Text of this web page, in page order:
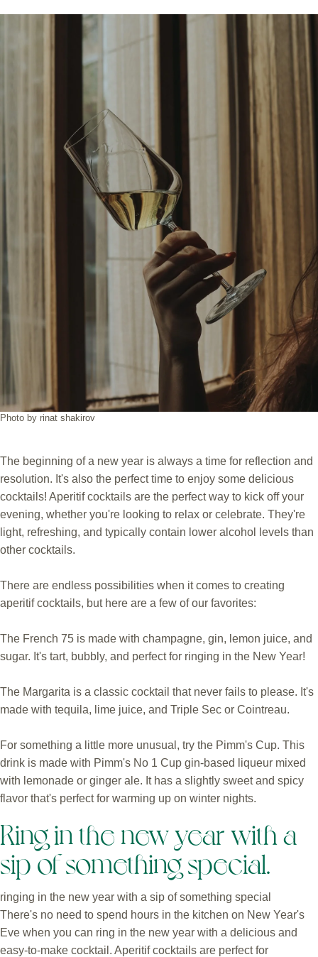
Photo by rinat shakirov
The beginning of a new year is always a time for reflection and
resolution. It's also the perfect time to enjoy some delicious
cocktails! Aperitif cocktails are the perfect way to kick off your
evening, whether you're looking to relax or celebrate. They're
light, refreshing, and typically contain lower alcohol levels than
other cocktails.
There are endless possibilities when it comes to creating
aperitif cocktails, but here are a few of our favorites:
The French 75 is made with champagne, gin, lemon juice, and
sugar. It's tart, bubbly, and perfect for ringing in the New Year!
The Margarita is a classic cocktail that never fails to please. It's
made with tequila, lime juice, and Triple Sec or Cointreau.
For something a little more unusual, try the Pimm's Cup. This
drink is made with Pimm's No 1 Cup gin-based liqueur mixed
with lemonade or ginger ale. It has a slightly sweet and spicy
flavor that's perfect for warming up on winter nights.
Ring in the new year with a
sip of something special.
ringing in the new year with a sip of something special
There's no need to spend hours in the kitchen on New Year's
Eve when you can ring in the new year with a delicious and
easy-to-make cocktail. Aperitif cocktails are perfect for